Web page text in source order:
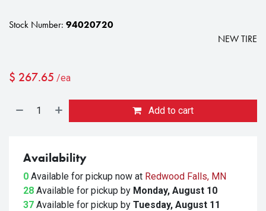
Stock Number: 94020720
NEW TIRE
$ 267.65 /ea
Add to cart
Availability
0 Available for pickup now at Redwood Falls, MN
28 Available for pickup by Monday, August 10
37 Available for pickup by Tuesday, August 11